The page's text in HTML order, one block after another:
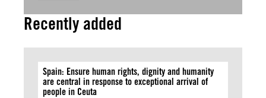
Recently added
Spain: Ensure human rights, dignity and humanity
are central in response to exceptional arrival of
people in Ceuta